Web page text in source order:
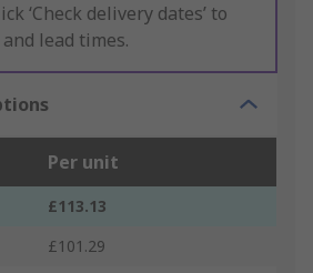
‘Check delivery dates’ to
lead times.
Per unit
£113.13
£101.29